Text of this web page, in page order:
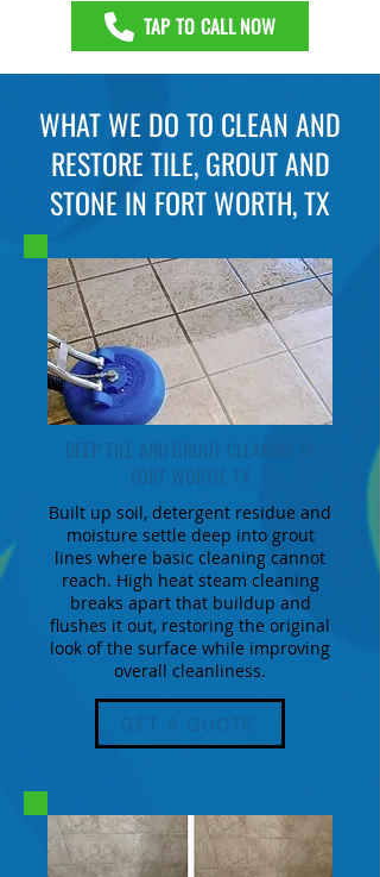
TAP TO CALL NOW
WHAT WE DO TO CLEAN AND
RESTORE TILE, GROUT AND
STONE IN FORT WORTH, TX
DEEP TILE AND GROUT CLEANING IN
FORT WORTH, TX
Built up soil, detergent residue and
moisture settle deep into grout
lines where basic cleaning cannot
reach. High heat steam cleaning
breaks apart that buildup and
flushes it out, restoring the original
look of the surface while improving
overall cleanliness.
GET A QUOTE